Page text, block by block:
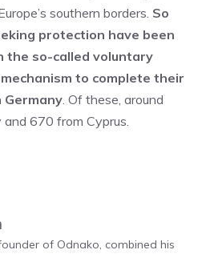
southern borders. So
protection have been
so-called voluntary
to complete their
Germany. Of these, around
670 from Cyprus.
of Odnako, combined his